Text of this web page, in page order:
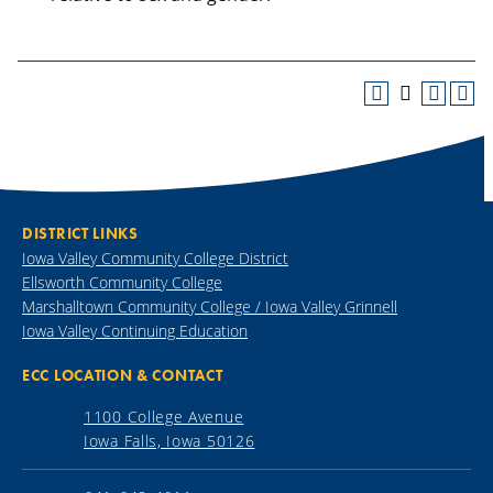
DISTRICT LINKS
Iowa Valley Community College District
Ellsworth Community College
Marshalltown Community College / Iowa Valley Grinnell
Iowa Valley Continuing Education
ECC LOCATION & CONTACT
1100 College Avenue
Iowa Falls, Iowa 50126